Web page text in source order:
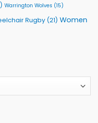
Warrington Wolves (15)
Rugby (21) Women